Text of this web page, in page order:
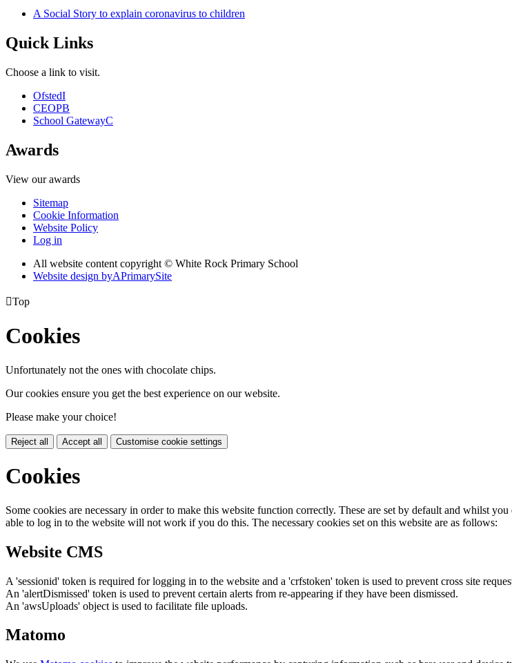
A Social Story to explain coronavirus to children
Quick Links
Choose a link to visit.
OfstedI
CEOPB
School GatewayC
Awards
View our awards
Sitemap
Cookie Information
Website Policy
Log in
All website content copyright © White Rock Primary School
Website design byAPrimarySite
Top
Cookies
Unfortunately not the ones with chocolate chips.
Our cookies ensure you get the best experience on our website.
Please make your choice!
Reject all Accept all Customise cookie settings
Cookies
Some cookies are necessary in order to make this website function correctly. These are set by default and whilst
able to log in to the website will not work if you do this. The necessary cookies set on this website are as follows:
Website CMS
A 'sessionid' token is required for logging in to the website and a 'crfstoken' token is used to prevent cross site
An 'alertDismissed' token is used to prevent certain alerts from re-appearing if they have been dismissed.
An 'awsUploads' object is used to facilitate file uploads.
Matomo